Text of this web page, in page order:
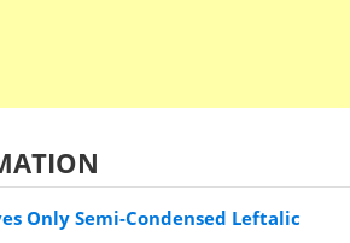
Only Semi-Condensed Leftalic